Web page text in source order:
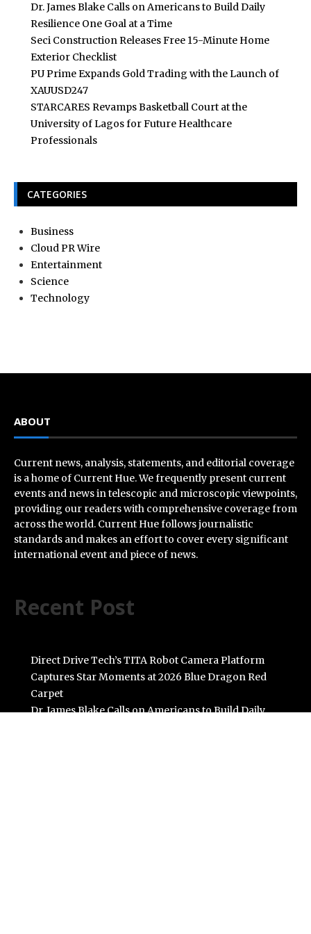
Dr. James Blake Calls on Americans to Build Daily
Resilience One Goal at a Time
Seci Construction Releases Free 15-Minute Home
Exterior Checklist
PU Prime Expands Gold Trading with the Launch of
XAUUSD247
STARCARES Revamps Basketball Court at the
University of Lagos for Future Healthcare
Professionals
CATEGORIES
Business
Cloud PR Wire
Entertainment
Science
Technology
ABOUT
Current news, analysis, statements, and editorial coverage
is a home of Current Hue. We frequently present current
events and news in telescopic and microscopic viewpoints,
providing our readers with comprehensive coverage from
across the world. Current Hue follows journalistic
standards and makes an effort to cover every significant
international event and piece of news.
Recent Post
Direct Drive Tech’s TITA Robot Camera Platform
Captures Star Moments at 2026 Blue Dragon Red
Carpet
Dr. James Blake Calls on Americans to Build Daily